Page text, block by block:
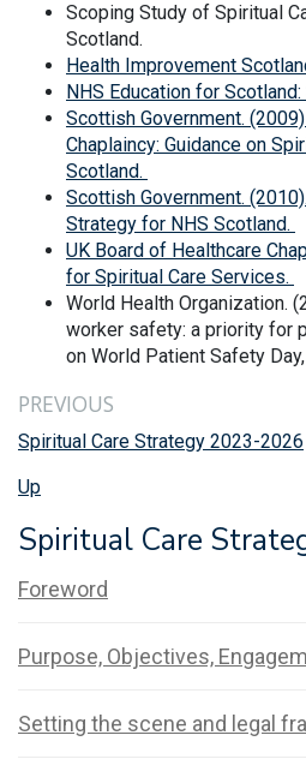
Scoping Study of Spiritual
Scotland.
Health Improvement
NHS Education for
Scottish Government.
Chaplaincy: Guidance on
Scotland.
Scottish Government.
Strategy for NHS Scotland.
UK Board of Healthcare
for Spiritual Care Services.
World Health Organization.
worker safety: a priority for
on World Patient Safety
PREVIOUS
Spiritual Care Strategy 2023-2026
Up
Spiritual Care
Foreword
Purpose, Objectives,
Setting the scene and legal